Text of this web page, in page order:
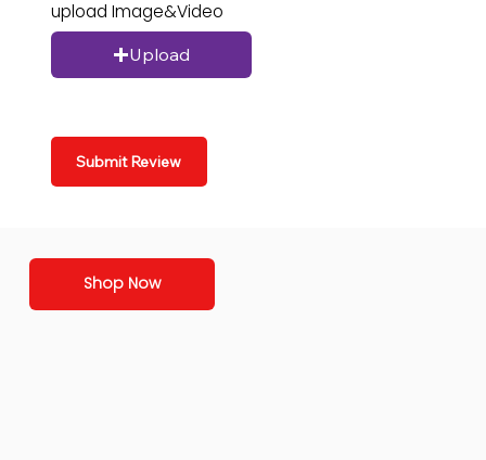
upload Image&Video
Upload
Submit Review
Shop Now